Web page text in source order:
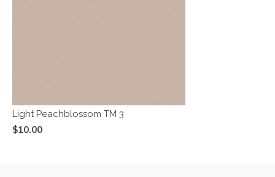
Light Peachblossom TM 3
$10.00